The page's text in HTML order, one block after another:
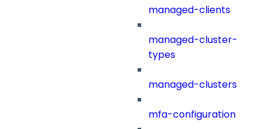
managed-clients
managed-cluster-
types
managed-clusters
mfa-configuration